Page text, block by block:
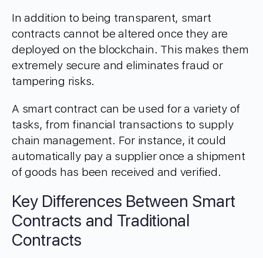
In addition to being transparent, smart
contracts cannot be altered once they are
deployed on the blockchain. This makes them
extremely secure and eliminates fraud or
tampering risks.
A smart contract can be used for a variety of
tasks, from financial transactions to supply
chain management. For instance, it could
automatically pay a supplier once a shipment
of goods has been received and verified.
Key Differences Between Smart
Contracts and Traditional
Contracts